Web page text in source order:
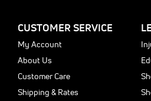
CUSTOMER SERVICE
My Account
About Us
Customer Care
Shipping & Rates